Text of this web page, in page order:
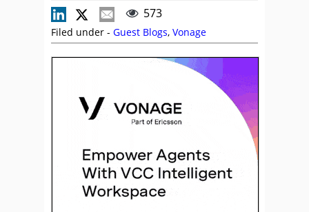
573
Filed under - Guest Blogs, Vonage